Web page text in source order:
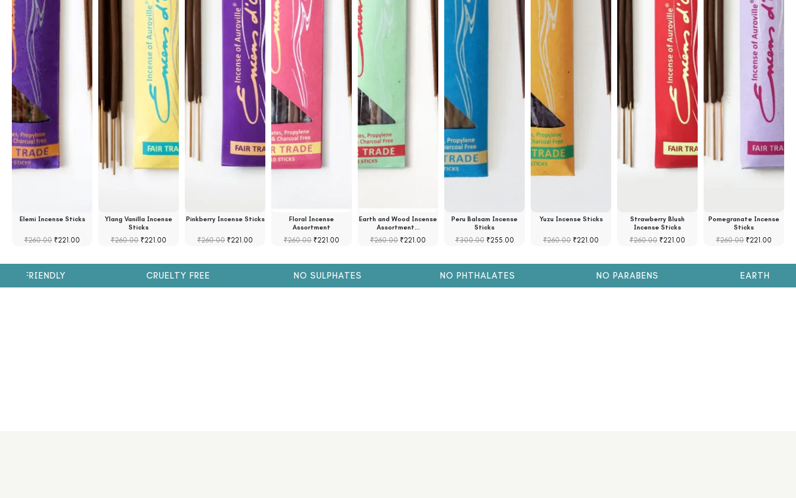
Elemi Incense Sticks
₹260.00 ₹221.00
Ylang Vanilla Incense
Sticks
₹260.00 ₹221.00
Pinkberry Incense Sticks
₹260.00 ₹221.00
Floral Incense
Assortment
₹260.00 ₹221.00
Earth and Wood Incense
Assortment…
₹260.00 ₹221.00
Peru Balsam Incense
Sticks
₹300.00 ₹255.00
Yuzu Incense Sticks
₹260.00 ₹221.00
Strawberry Blush
Incense Sticks
₹260.00 ₹221.00
Pomegranate Incense
Sticks
₹260.00 ₹221.00
FRIENDLY CRUELTY FREE NO SULPHATES NO PHTHALATES NO PARABENS EARTH